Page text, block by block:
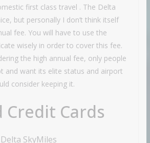
first class travel . The Delta
but personally I don’t think itself
fee. You will have to use the
wisely in order to cover this fee.
the high annual fee, only people
and want its elite status and airport
consider keeping it.
Credit Cards
SkyMiles